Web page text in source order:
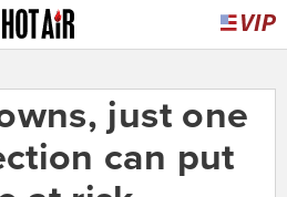
just one
can put